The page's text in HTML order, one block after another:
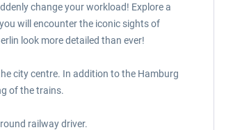
change your workload! Explore a
will encounter the iconic sights of
look more detailed than ever!
city centre. In addition to the Hamburg
of the trains.
railway driver.